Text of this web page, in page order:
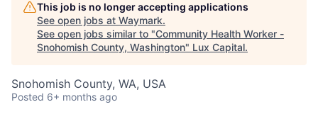
This job is no longer accepting applications
See open jobs at Waymark.
See open jobs similar to "Community Health Worker -
Snohomish County, Washington" Lux Capital.
Snohomish County, WA, USA
Posted 6+ months ago